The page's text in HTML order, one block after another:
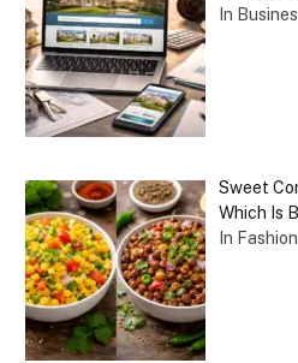
In
Sweet
Which Is
In